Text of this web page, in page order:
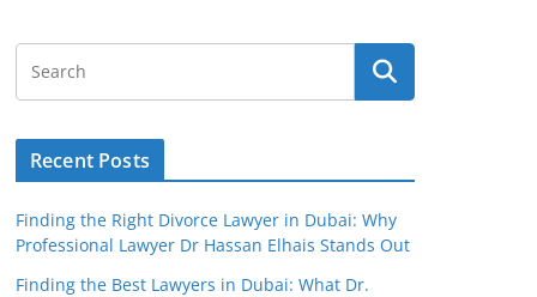
Recent Posts
Finding the Right Divorce Lawyer in Dubai: Why
Professional Lawyer Dr Hassan Elhais Stands Out
Finding the Best Lawyers in Dubai: What Dr.